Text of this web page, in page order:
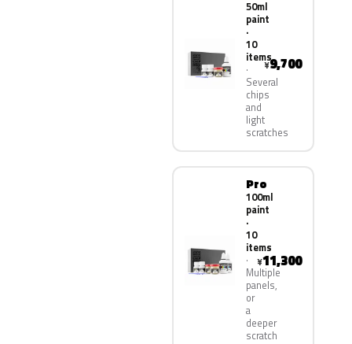
50ml
paint
·
10
items
Several
chips
and
light
scratches
¥9,700
Pro
100ml
paint
·
10
items
Multiple
panels,
or
a
deeper
scratch
¥11,300